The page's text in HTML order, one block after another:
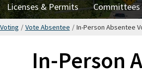
Licenses & Permits Committees
Voting / Vote Absentee / In-Person Absentee
In-Person